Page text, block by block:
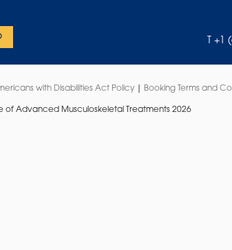
T
with Disabilities Act Policy Booking Terms and
of Advanced Musculoskeletal Treatments 2026